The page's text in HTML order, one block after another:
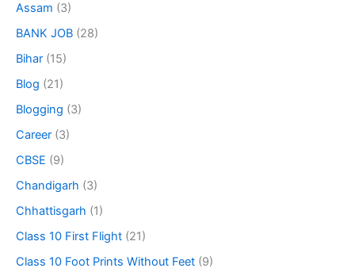
Assam (3)
BANK JOB (28)
Bihar (15)
Blog (21)
Blogging (3)
Career (3)
CBSE (9)
Chandigarh (3)
Chhattisgarh (1)
Class 10 First Flight (21)
Class 10 Foot Prints Without Feet (9)